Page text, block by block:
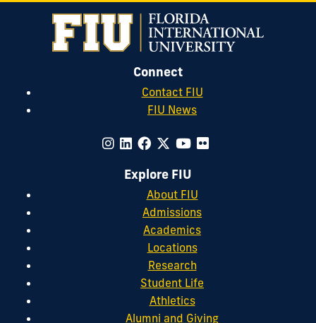
Connect
Contact FIU
FIU News
Explore FIU
About FIU
Admissions
Academics
Locations
Research
Student Life
Athletics
Alumni and Giving